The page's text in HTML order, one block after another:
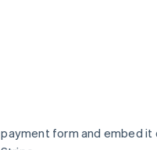
form and embed it